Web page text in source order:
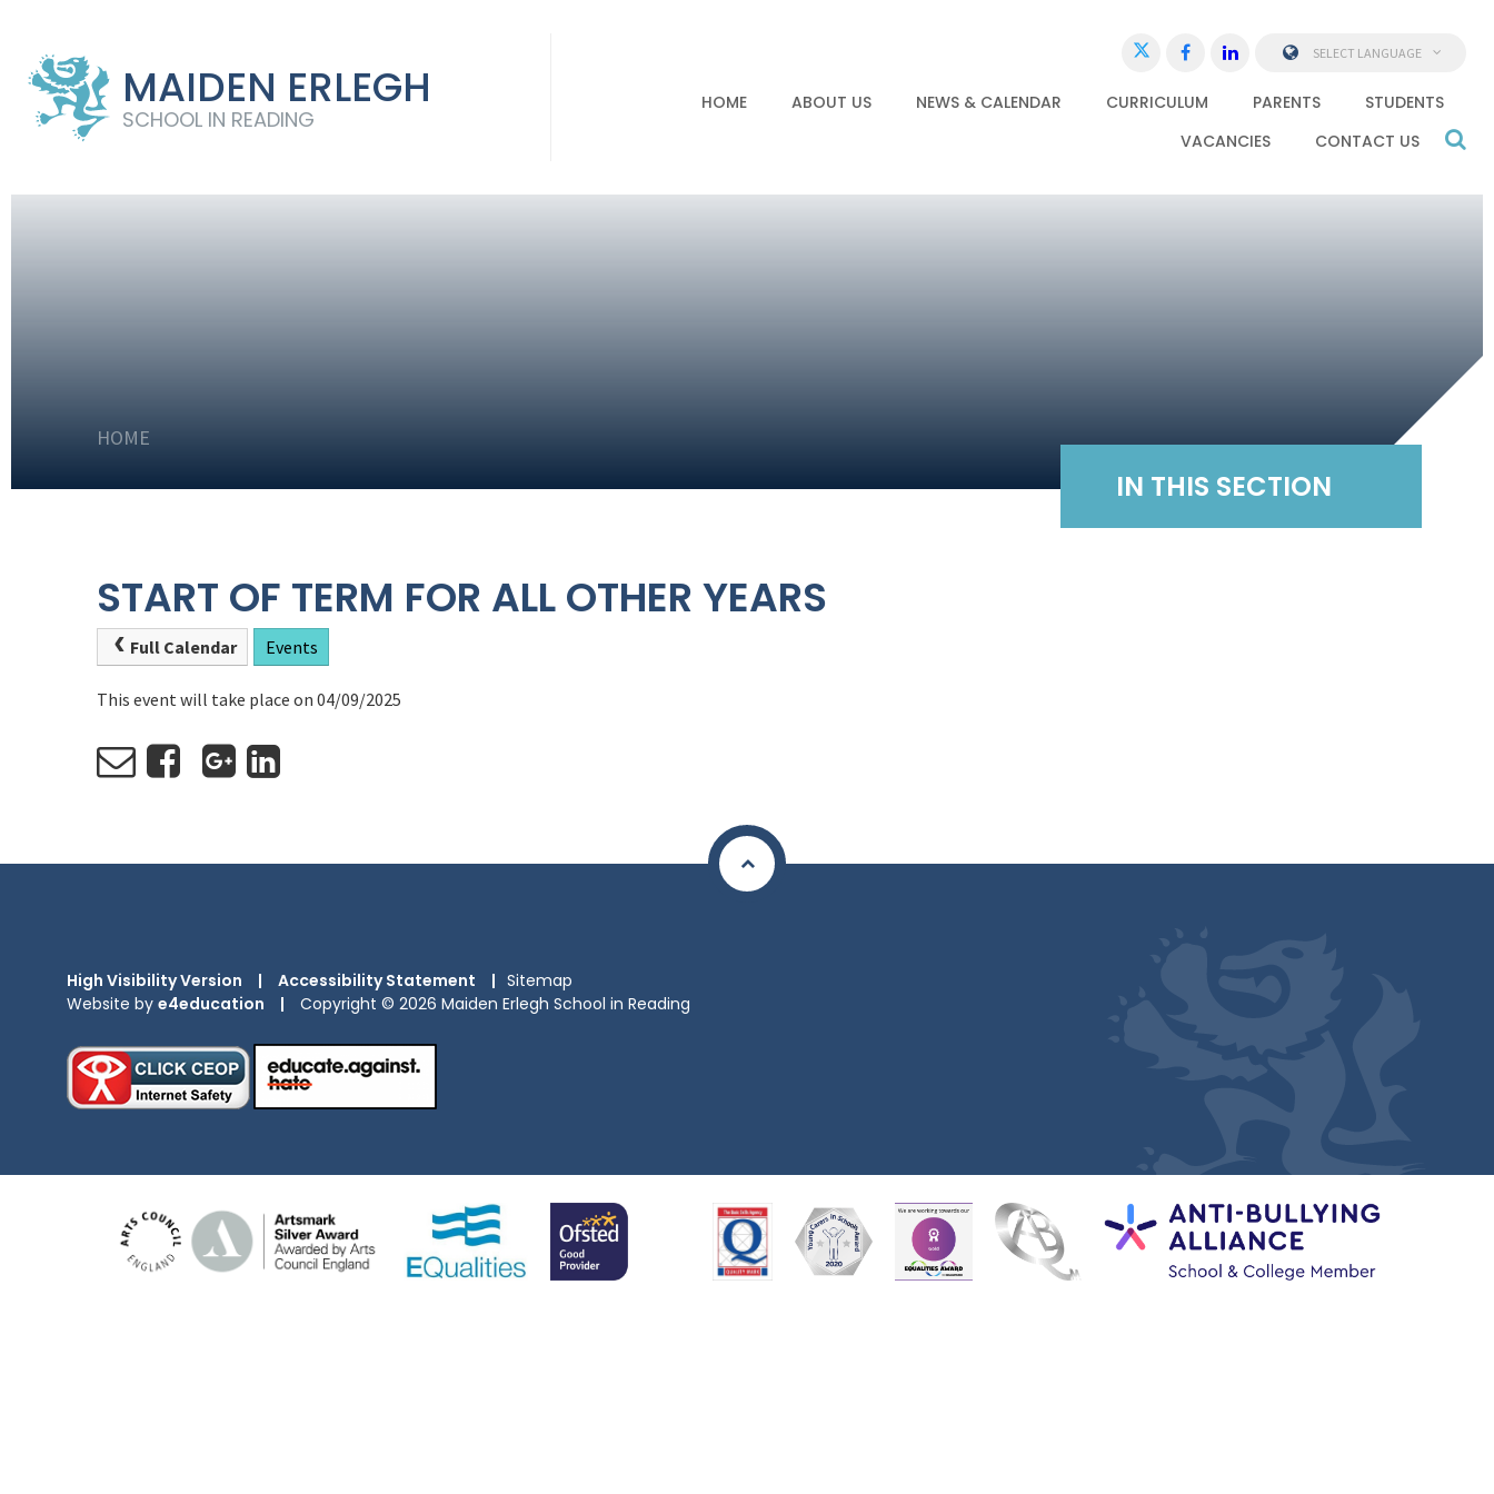
MAIDEN ERLEGH
SCHOOL IN READING
HOME ABOUT US NEWS & CALENDAR CURRICULUM PARENTS
STUDENTS
VACANCIES
CONTACT US
SELECT LANGUAGE
HOME
START OF TERM FOR ALL OTHER YEARS
Full Calendar Events
This event will take place on 04/09/2025
IN THIS SECTION
High Visibility Version | Accessibility Statement | Sitemap
Website by e4education | Copyright © 2026 Maiden Erlegh School in Reading